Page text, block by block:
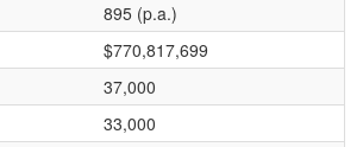
895 (p.a.)
$770,817,699
37,000
33,000